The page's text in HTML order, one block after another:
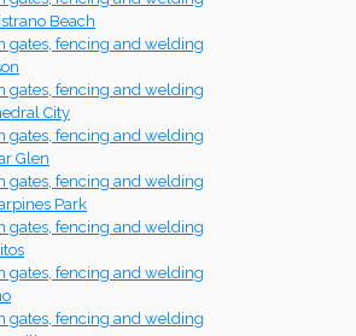
Beach
gates, fencing and welding
gates, fencing and welding
City
gates, fencing and welding
Glen
gates, fencing and welding
Park
gates, fencing and welding
gates, fencing and welding
gates, fencing and welding